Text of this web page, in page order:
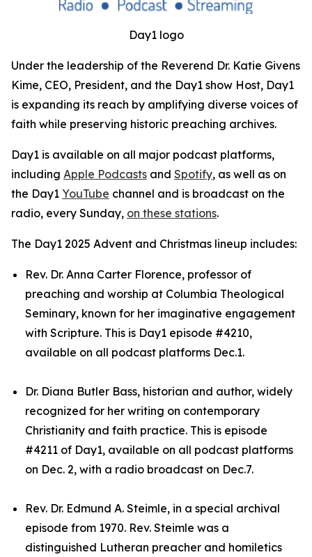
Day1 logo
Under the leadership of the Reverend Dr. Katie Givens
Kime, CEO, President, and the Day1 show Host, Day1
is expanding its reach by amplifying diverse voices of
faith while preserving historic preaching archives.
Day1 is available on all major podcast platforms,
including Apple Podcasts and Spotify, as well as on
the Day1 YouTube channel and is broadcast on the
radio, every Sunday, on these stations.
The Day1 2025 Advent and Christmas lineup includes:
Rev. Dr. Anna Carter Florence, professor of
preaching and worship at Columbia Theological
Seminary, known for her imaginative engagement
with Scripture. This is Day1 episode #4210,
available on all podcast platforms Dec.1.
Dr. Diana Butler Bass, historian and author, widely
recognized for her writing on contemporary
Christianity and faith practice. This is episode
#4211 of Day1, available on all podcast platforms
on Dec. 2, with a radio broadcast on Dec.7.
Rev. Dr. Edmund A. Steimle, in a special archival
episode from 1970. Rev. Steimle was a
distinguished Lutheran preacher and homiletics